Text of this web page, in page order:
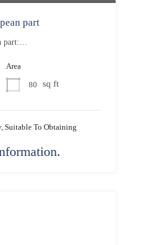
part
part:…
Area
80 sq ft
Suitable To Obtaining